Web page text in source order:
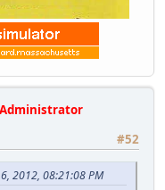
Administrator
#52
2012, 08:21:08 PM